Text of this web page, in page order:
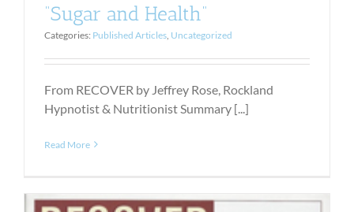
“Sugar and Health”
Categories: Published Articles, Uncategorized
From RECOVER by Jeffrey Rose, Rockland
Hypnotist & Nutritionist Summary [...]
Read More